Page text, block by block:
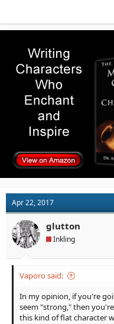
Apr 22, 2017
glutton
Inkling
Vaporo said:
In my opinion, if you're
seem "strong," then
this kind of flat character